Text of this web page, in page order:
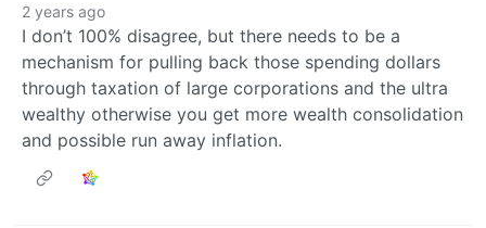
2 years ago
I don’t 100% disagree, but there needs to be a
mechanism for pulling back those spending dollars
through taxation of large corporations and the ultra
wealthy otherwise you get more wealth consolidation
and possible run away inflation.